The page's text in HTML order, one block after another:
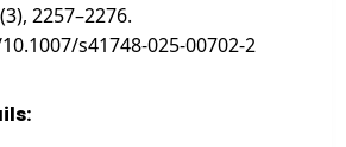
2257–2276.
s41748-025-00702-2